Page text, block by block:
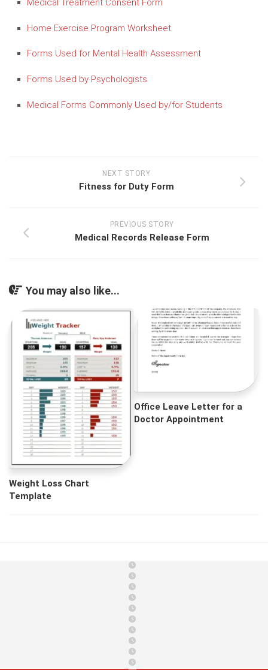
Medical Treatment Consent Form
Home Exercise Program Worksheet
Forms Used for Mental Health Assessment
Forms Used by Psychologists
Medical Forms Commonly Used by/for Students
NEXT STORY
Fitness for Duty Form
PREVIOUS STORY
Medical Records Release Form
You may also like...
Weight Loss Chart
Template
Office Leave Letter for a
Doctor Appointment